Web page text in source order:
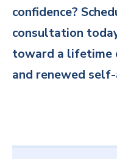
confidence?
consultation
toward a lifetime
and renewed self-